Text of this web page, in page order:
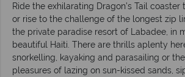
Ride the exhilarating Dragon’s Tail
or rise to the challenge of the longest zip
the private paradise resort of Labadee, in
beautiful Haiti. There are thrills aplenty
snorkelling, kayaking and parasailing or
pleasures of lazing on sun-kissed sands,